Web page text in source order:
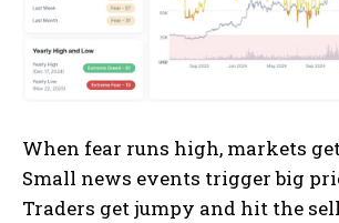
When fear runs high, markets
Small news events trigger big
Traders get jumpy and hit the